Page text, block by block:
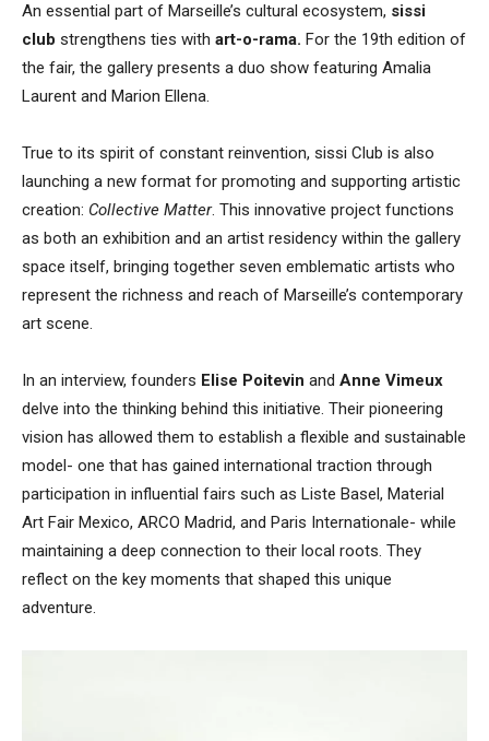
An essential part of Marseille’s cultural ecosystem, sissi
club strengthens ties with art-o-rama. For the 19th edition of
the fair, the gallery presents a duo show featuring Amalia
Laurent and Marion Ellena.
True to its spirit of constant reinvention, sissi Club is also
launching a new format for promoting and supporting artistic
creation: Collective Matter. This innovative project functions
as both an exhibition and an artist residency within the gallery
space itself, bringing together seven emblematic artists who
represent the richness and reach of Marseille’s contemporary
art scene.
In an interview, founders Elise Poitevin and Anne Vimeux
delve into the thinking behind this initiative. Their pioneering
vision has allowed them to establish a flexible and sustainable
model- one that has gained international traction through
participation in influential fairs such as Liste Basel, Material
Art Fair Mexico, ARCO Madrid, and Paris Internationale- while
maintaining a deep connection to their local roots. They
reflect on the key moments that shaped this unique
adventure.